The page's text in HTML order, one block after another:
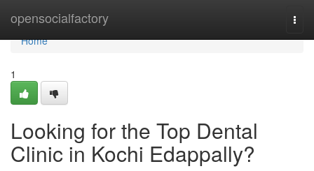
opensocialfactory
Home
Home
1
Looking for the Top Dental
Clinic in Kochi Edappally?